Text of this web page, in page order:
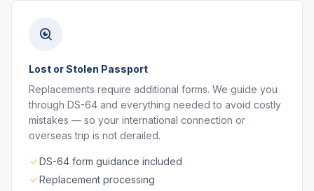
Lost or Stolen Passport
Replacements require additional forms. We guide you
through DS-64 and everything needed to avoid costly
mistakes — so your international connection or
overseas trip is not derailed.
DS-64 form guidance included
Replacement processing